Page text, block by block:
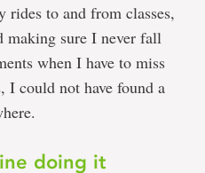
rides to and from classes,
making sure I never fall
when I have to miss
I could not have found a
doing it